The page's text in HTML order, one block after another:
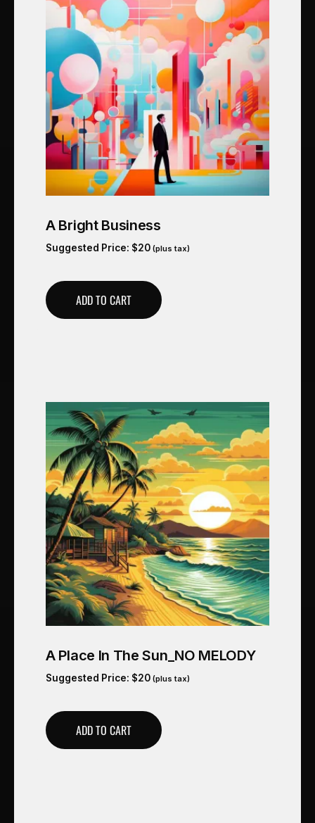
A Bright Business
Suggested Price: $20 (plus tax)
ADD TO CART
A Place In The Sun_NO MELODY
Suggested Price: $20 (plus tax)
ADD TO CART